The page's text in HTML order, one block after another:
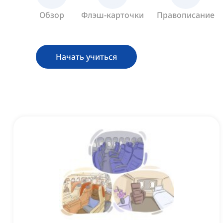
Обзор Флэш-карточки Правописание
Начать учиться